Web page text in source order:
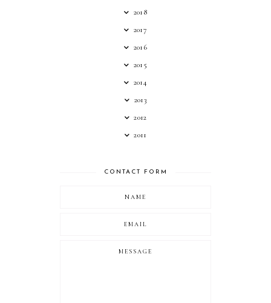
2018
2017
2016
2015
2014
2013
2012
2011
CONTACT FORM